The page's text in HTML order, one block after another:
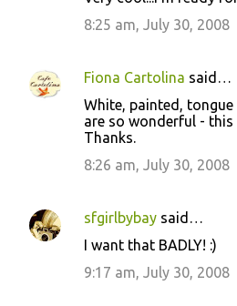
8:25 am, July 30, 2008
Fiona Cartolina said…
White, painted,
are so wonderful -
Thanks.
8:26 am, July 30, 2008
sfgirlbybay said…
I want that BADLY! :)
9:17 am, July 30, 2008